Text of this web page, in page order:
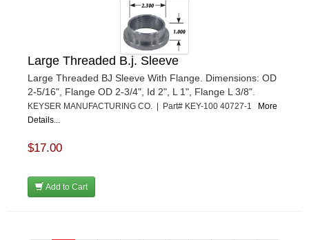
Large Threaded B.j. Sleeve
Large Threaded BJ Sleeve With Flange. Dimensions: OD
2-5/16", Flange OD 2-3/4", Id 2", L 1", Flange L 3/8".
KEYSER MANUFACTURING CO. | Part# KEY-100 40727-1
More
Details...
$17.00
Add to Cart